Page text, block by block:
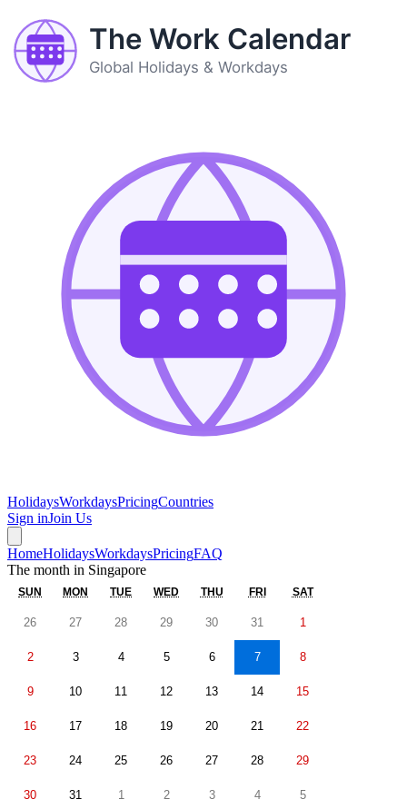
The Work Calendar
Global Holidays & Workdays
HolidaysWorkdaysPricingCountries
Sign inJoin Us
HomeHolidaysWorkdaysPricingFAQ
The month in Singapore
SUN MON TUE WED THU FRI SAT
26 27 28 29 30 31 1
2 3 4 5 6 7 8
9 10 11 12 13 14 15
16 17 18 19 20 21 22
23 24 25 26 27 28 29
30 31 1 2 3 4 5